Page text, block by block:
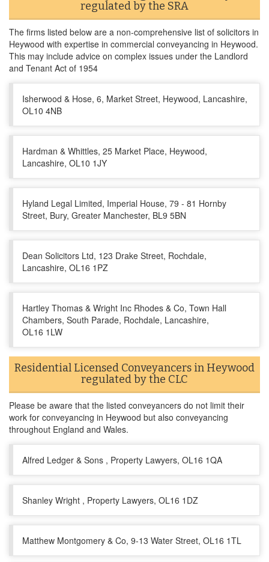
regulated by the SRA
The firms listed below are a non-comprehensive list of solicitors in
Heywood with expertise in commercial conveyancing in Heywood.
This may include advice on complex issues under the Landlord
and Tenant Act of 1954
Isherwood & Hose, 6, Market Street, Heywood, Lancashire,
OL10 4NB
Hardman & Whittles, 25 Market Place, Heywood,
Lancashire, OL10 1JY
Hyland Legal Limited, Imperial House, 79 - 81 Hornby
Street, Bury, Greater Manchester, BL9 5BN
Dean Solicitors Ltd, 123 Drake Street, Rochdale,
Lancashire, OL16 1PZ
Hartley Thomas & Wright Inc Rhodes & Co, Town Hall
Chambers, South Parade, Rochdale, Lancashire,
OL16 1LW
Residential Licensed Conveyancers in Heywood
regulated by the CLC
Please be aware that the listed conveyancers do not limit their
work for conveyancing in Heywood but also conveyancing
throughout England and Wales.
Alfred Ledger & Sons , Property Lawyers, OL16 1QA
Shanley Wright , Property Lawyers, OL16 1DZ
Matthew Montgomery & Co, 9-13 Water Street, OL16 1TL